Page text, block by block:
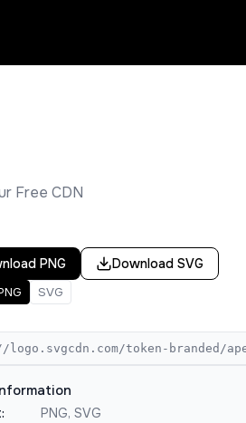
Free CDN
PNG Download SVG
SVG
token-branded/
PNG, SVG